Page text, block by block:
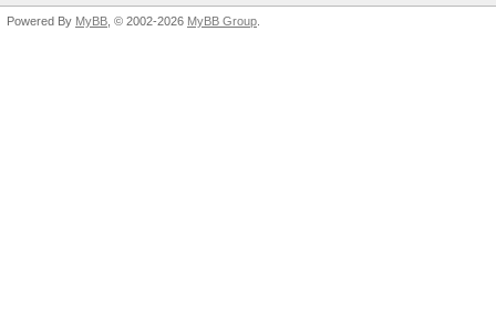
Powered By MyBB , © 2002-2026 MyBB Group